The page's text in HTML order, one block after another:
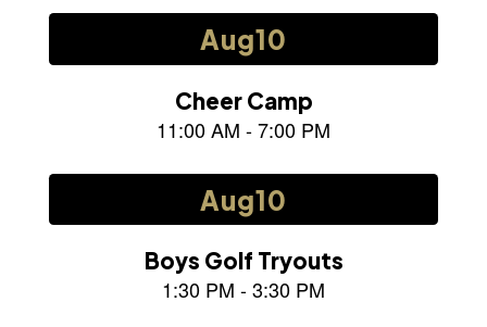
Contains
slides.
previous
to